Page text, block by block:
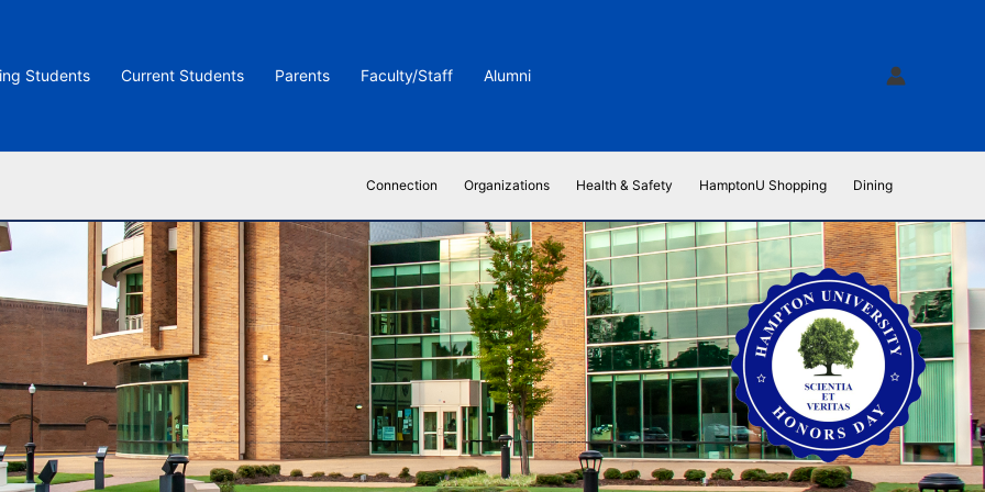
Students Current Students Parents Faculty/Staff Alumni
Connection Organizations Health & Safety HamptonU Shopping Dining